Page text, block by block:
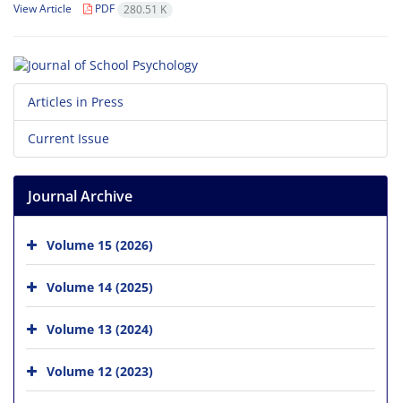
View Article PDF 280.51 K
Articles in Press
Current Issue
Journal Archive
Volume 15 (2026)
Volume 14 (2025)
Volume 13 (2024)
Volume 12 (2023)